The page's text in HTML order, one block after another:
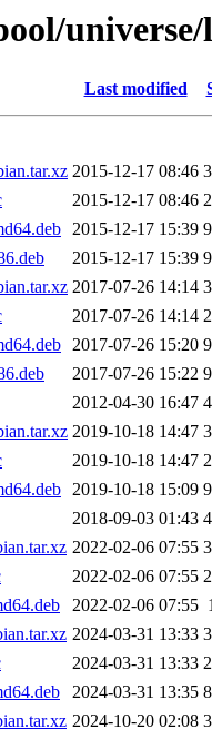
Last modified
2015-12-17 08:46
2015-12-17 08:46
2015-12-17 15:39
2015-12-17 15:39
2017-07-26 14:14
2017-07-26 14:14
2017-07-26 15:20
2017-07-26 15:22
2012-04-30 16:47
2019-10-18 14:47
2019-10-18 14:47
2019-10-18 15:09
2018-09-03 01:43
2022-02-06 07:55
2022-02-06 07:55
2022-02-06 07:55
2024-03-31 13:33
2024-03-31 13:33
2024-03-31 13:35
2024-10-20 02:08